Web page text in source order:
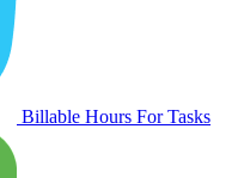
Billable Hours For Tasks